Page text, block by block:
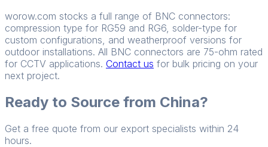
worow.com stocks a full range of BNC connectors:
compression type for RG59 and RG6, solder-type for
custom configurations, and weatherproof versions for
outdoor installations. All BNC connectors are 75-ohm rated
for CCTV applications. Contact us for bulk pricing on your
next project.
Ready to Source from China?
Get a free quote from our export specialists within 24
hours.